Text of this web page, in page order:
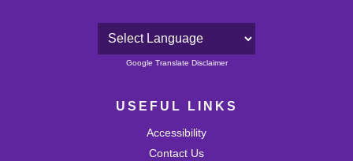
Powered by
Google Translate Disclaimer
USEFUL LINKS
Accessibility
Contact Us